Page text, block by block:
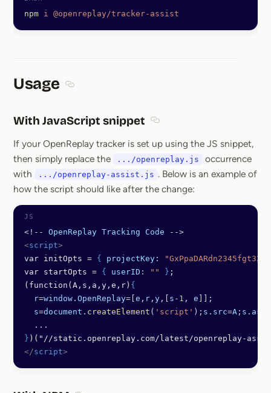
npm i @openreplay/tracker-assist
Usage
With JavaScript snippet
If your OpenReplay tracker is set up using the JS snippet,
then simply replace the
.../openreplay.js
occurrence
with
.../openreplay-assist.js . Below is an example of
how the script should like after the change:
<!-- OpenReplay Tracking Code -->
<script>
var initOpts = { projectKey :
"GxPpaDARdn2345fgt321"
var startOpts = { userID : "" } ;
(function(A,s,a,y,e,r) {
  r
=window . OpenReplay=[ e , r , y ,[ s - 1 , e ]];
  s
=document . createElement ( 'script' ); s . src=A ; s .
  ...
} )("//static.openreplay.com/latest/openreplay-
</script>